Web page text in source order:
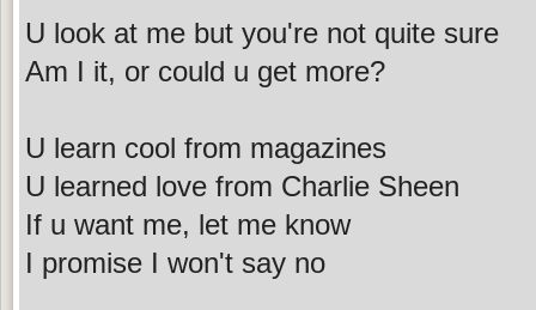
U look at me but you're not quite sure
Am I it, or could u get more?
U learn cool from magazines
U learned love from Charlie Sheen
If u want me, let me know
I promise I won't say no